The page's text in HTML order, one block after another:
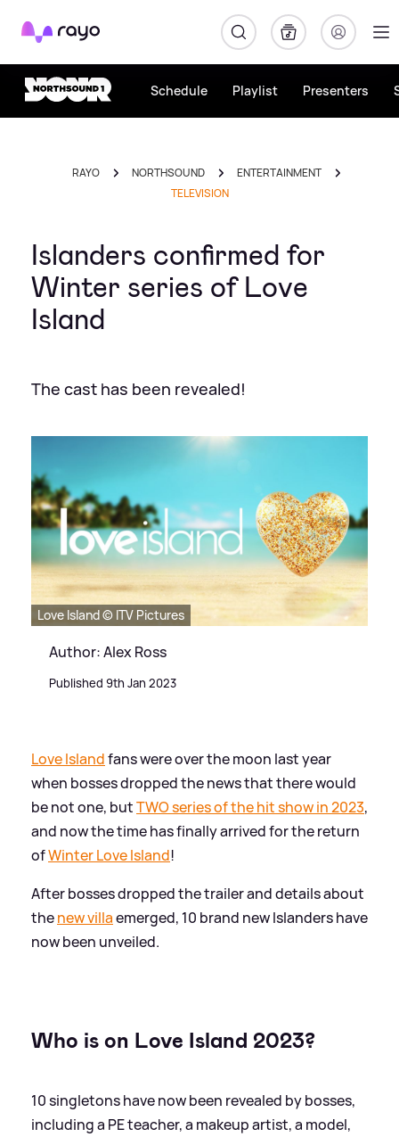
Rayo
Schedule Playlist Presenters
RAYO NORTHSOUND
ENTERTAINMENT
TELEVISION
Islanders confirmed for
Winter series of Love
Island
The cast has been revealed!
Love Island © ITV Pictures
Author: Alex Ross
Published 9th Jan 2023
Love Islandfans were over the moon last year
when bosses dropped the news that there would
be not one, butTWO series of the hit show in 2023,
and now the time has finally arrived for the return
ofWinter Love Island!
After bosses dropped the trailer and details about
thenew villaemerged, 10 brand new Islanders have
now been unveiled.
Who is on Love Island 2023?
10 singletons have now been revealed by bosses,
including a PE teacher, a makeup artist, a model,